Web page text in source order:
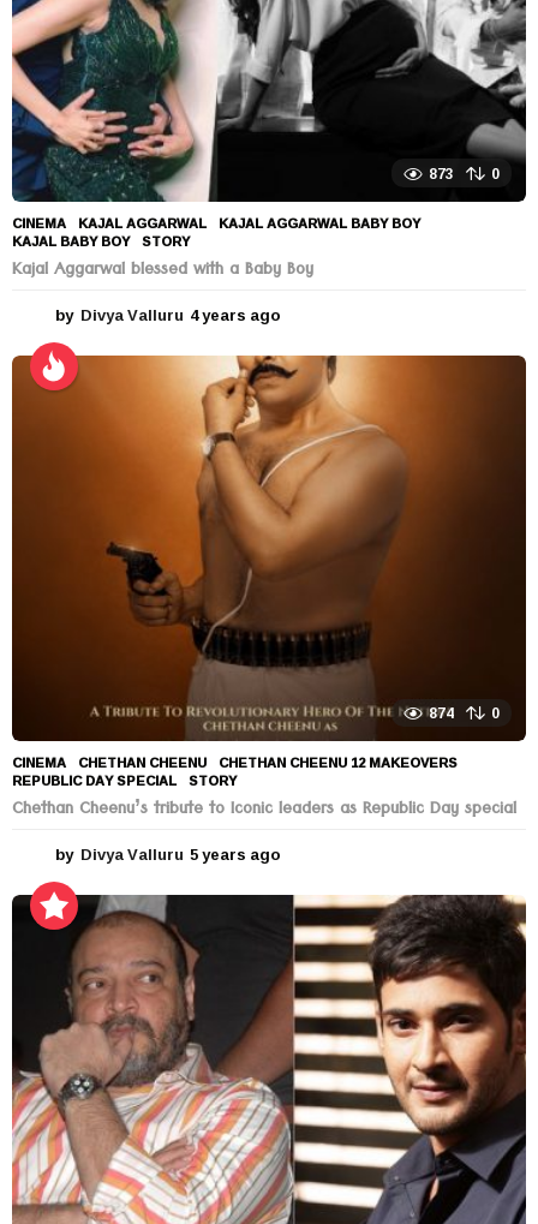
873 0
CINEMA KAJAL AGGARWAL ,KAJAL AGGARWAL BABY BOY
KAJAL BABY BOY ,STORY
Kajal Aggarwal blessed with a Baby Boy
by Divya Valluru 4 years ago
e
a
r
s
a
g
o
874 0
CINEMA CHETHAN CHEENU ,CHETHAN CHEENU 12 MAKEOVERS
REPUBLIC DAY SPECIAL ,STORY
Chethan Cheenu’s tribute to Iconic leaders as Republic Day special
by Divya Valluru 5 years ago
e
s
a